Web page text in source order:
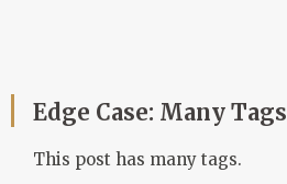
Edge Case: Many Tags
This post has many tags.